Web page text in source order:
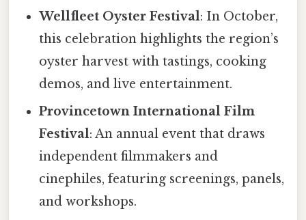
Wellfleet Oyster Festival: In October,
this celebration highlights the region’s
oyster harvest with tastings, cooking
demos, and live entertainment.
Provincetown International Film
Festival: An annual event that draws
independent filmmakers and
cinephiles, featuring screenings, panels,
and workshops.